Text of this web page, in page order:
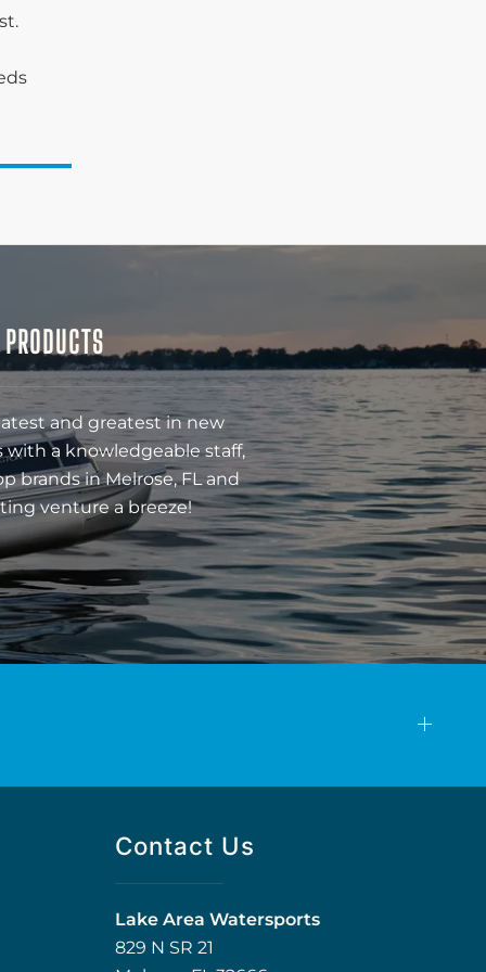
and greatest in new
with a knowledgeable staff,
brands in Melrose, FL and
venture a breeze!
Contact Us
Lake Area Watersports
829 N SR 21